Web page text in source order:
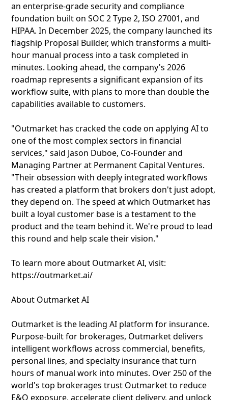
an enterprise-grade security and compliance
foundation built on SOC 2 Type 2, ISO 27001, and
HIPAA. In December 2025, the company launched its
flagship Proposal Builder, which transforms a multi-
hour manual process into a task completed in
minutes. Looking ahead, the company's 2026
roadmap represents a significant expansion of its
workflow suite, with plans to more than double the
capabilities available to customers.
"Outmarket has cracked the code on applying AI to
one of the most complex sectors in financial
services," said Jason Duboe, Co-Founder and
Managing Partner at Permanent Capital Ventures.
"Their obsession with deeply integrated workflows
has created a platform that brokers don't just adopt,
they depend on. The speed at which Outmarket has
built a loyal customer base is a testament to the
product and the team behind it. We're proud to lead
this round and help scale their vision."
To learn more about Outmarket AI, visit:
https://outmarket.ai/
About Outmarket AI
Outmarket is the leading AI platform for insurance.
Purpose-built for brokerages, Outmarket delivers
intelligent workflows across commercial, benefits,
personal lines, and specialty insurance that turn
hours of manual work into minutes. Over 250 of the
world's top brokerages trust Outmarket to reduce
E&O exposure, accelerate client delivery, and unlock